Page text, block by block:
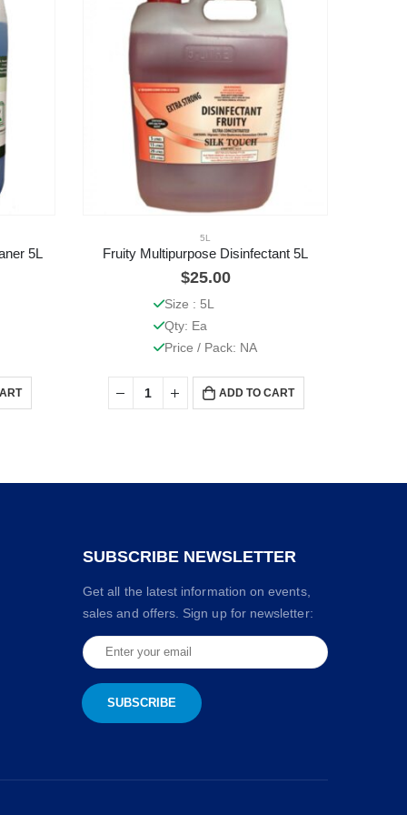
5L
5L
Fruity Multipurpose Disinfectant 5L
$25.00
Size : 5L
Qty: Ea
Price / Pack: NA
ADD TO CART
SUBSCRIBE NEWSLETTER
Get all the latest information on events,
sales and offers. Sign up for newsletter: